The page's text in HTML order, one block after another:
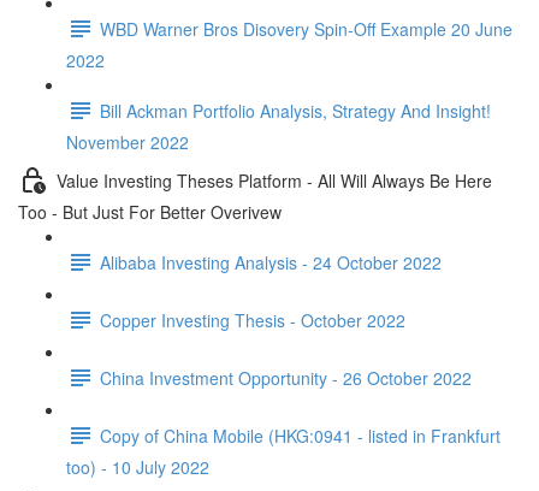
WBD Warner Bros Disovery Spin-Off Example 20 June
2022
Bill Ackman Portfolio Analysis, Strategy And Insight!
November 2022
Value Investing Theses Platform - All Will Always Be Here
Too - But Just For Better Overivew
Alibaba Investing Analysis - 24 October 2022
Copper Investing Thesis - October 2022
China Investment Opportunity - 26 October 2022
Copy of China Mobile (HKG:0941 - listed in Frankfurt
too) - 10 July 2022